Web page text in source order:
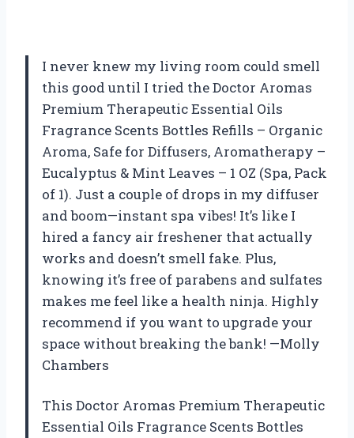
I never knew my living room could smell
this good until I tried the Doctor Aromas
Premium Therapeutic Essential Oils
Fragrance Scents Bottles Refills – Organic
Aroma, Safe for Diffusers, Aromatherapy –
Eucalyptus & Mint Leaves – 1 OZ (Spa, Pack
of 1). Just a couple of drops in my diffuser
and boom—instant spa vibes! It’s like I
hired a fancy air freshener that actually
works and doesn’t smell fake. Plus,
knowing it’s free of parabens and sulfates
makes me feel like a health ninja. Highly
recommend if you want to upgrade your
space without breaking the bank! —Molly
Chambers
This Doctor Aromas Premium Therapeutic
Essential Oils Fragrance Scents Bottles